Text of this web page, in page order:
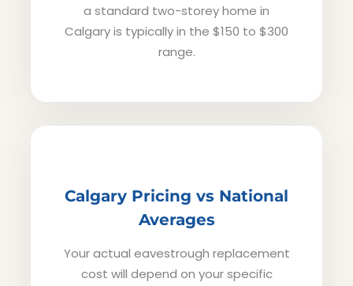
a standard two-storey home in
Calgary is typically in the $150 to $300
range.
Calgary Pricing vs National
Averages
Your actual eavestrough replacement
cost will depend on your specific